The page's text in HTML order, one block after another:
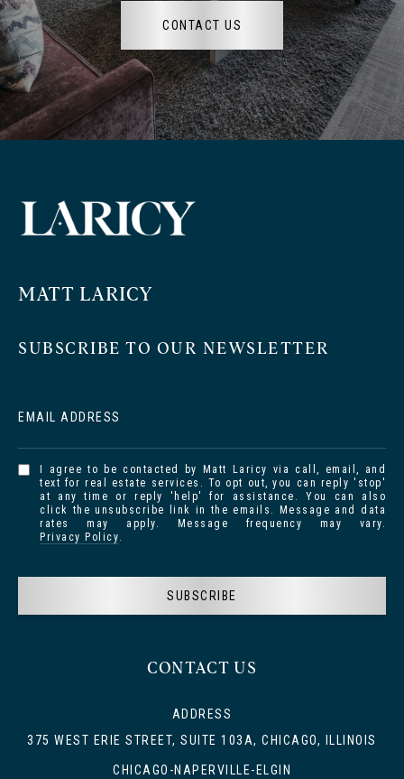
CONTACT US
MATT LARICY
CONTACT US
ADDRESS
375 WEST ERIE STREET, SUITE 103A, CHICAGO, ILLINOIS
CHICAGO-NAPERVILLE-ELGIN
SUBSCRIBE TO OUR NEWSLETTER
EMAIL ADDRESS
I agree to be contacted by Matt Laricy via call, email, and
text for real estate services. To opt out, you can reply 'stop'
at any time or reply 'help' for assistance. You can also
click the unsubscribe link in the emails. Message and data
rates may apply. Message frequency may vary.
Privacy Policy.
SUBSCRIBE